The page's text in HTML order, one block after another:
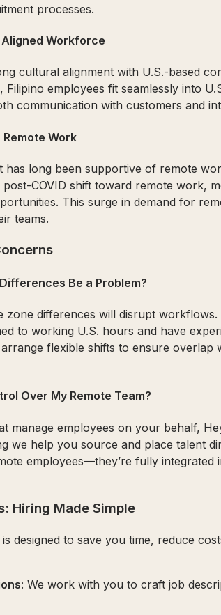
processes.
Workforce
cultural alignment with U.S.-based
Filipino employees fit seamlessly into
communication with customers and
Work
has long been supportive of remote
COVID shift toward remote work,
This surge in demand for
teams.
Be a Problem?
zone differences will disrupt
to working U.S. hours and have
flexible shifts to ensure overlap
Over My Remote Team?
manage employees on your behalf,
we help you source and place talent
employees—they’re fully
Hiring Made Simple
is designed to save you time, reduce
: We work with you to craft job